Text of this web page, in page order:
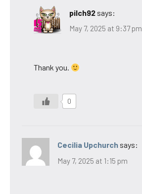
pilch92 says:
May 7, 2025 at 9:37 pm
Thank you.
0
Cecilia Upchurch says:
May 7, 2025 at 1:15 pm